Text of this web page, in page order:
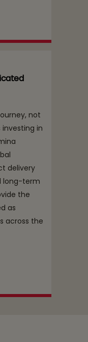
not
investing in
delivery
long-term
the
as
across the